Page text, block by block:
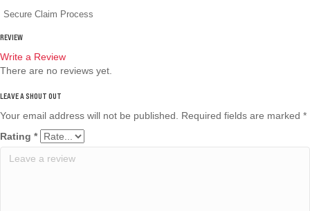
Secure Claim Process
REVIEW
Write a Review
There are no reviews yet.
Your email address will not be published. Required fields are marked *
Rating *